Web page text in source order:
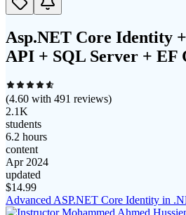
Asp.NET Core Identity
API + SQL Server + EF
(4.60 with 491 reviews)
2.1K
students
6.2 hours
content
Apr 2024
updated
$14.99
Advanced ASP.NET Core Identity in